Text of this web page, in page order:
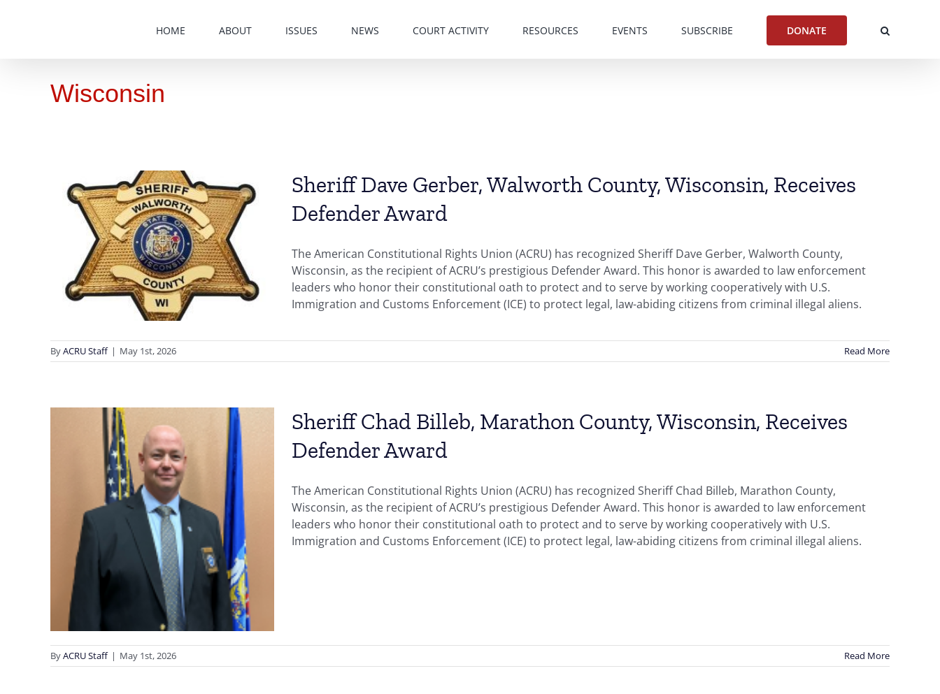
HOME ABOUT ISSUES NEWS COURT ACTIVITY RESOURCES EVENTS SUBSCRIBE DONATE
Wisconsin
Sheriff Dave Gerber, Walworth County, Wisconsin, Receives
Defender Award
The American Constitutional Rights Union (ACRU) has recognized Sheriff Dave Gerber, Walworth County,
Wisconsin, as the recipient of ACRU’s prestigious Defender Award. This honor is awarded to law enforcement
leaders who honor their constitutional oath to protect and to serve by working cooperatively with U.S.
Immigration and Customs Enforcement (ICE) to protect legal, law-abiding citizens from criminal illegal aliens.
ByACRU Staff | May 1st, 2026 Read More
Sheriff Chad Billeb, Marathon County, Wisconsin, Receives
Defender Award
The American Constitutional Rights Union (ACRU) has recognized Sheriff Chad Billeb, Marathon County,
Wisconsin, as the recipient of ACRU’s prestigious Defender Award. This honor is awarded to law enforcement
leaders who honor their constitutional oath to protect and to serve by working cooperatively with U.S.
Immigration and Customs Enforcement (ICE) to protect legal, law-abiding citizens from criminal illegal aliens.
ByACRU Staff | May 1st, 2026 Read More